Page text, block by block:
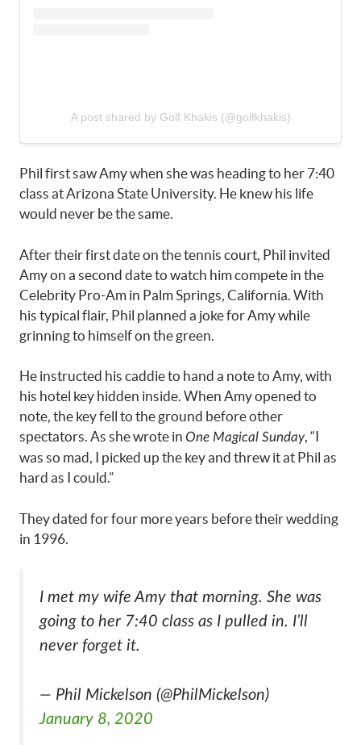
A post shared by Golf Khakis (@golfkhakis)
Phil first saw Amy when she was heading to her 7:40
class at Arizona State University. He knew his life
would never be the same.
After their first date on the tennis court, Phil invited
Amy on a second date to watch him compete in the
Celebrity Pro-Am in Palm Springs, California. With
his typical flair, Phil planned a joke for Amy while
grinning to himself on the green.
He instructed his caddie to hand a note to Amy, with
his hotel key hidden inside. When Amy opened to
note, the key fell to the ground before other
spectators. As she wrote in One Magical Sunday, “I
was so mad, I picked up the key and threw it at Phil as
hard as I could.”
They dated for four more years before their wedding
in 1996.
I met my wife Amy that morning. She was
going to her 7:40 class as I pulled in. I’ll
never forget it.
— Phil Mickelson (@PhilMickelson)
January 8, 2020